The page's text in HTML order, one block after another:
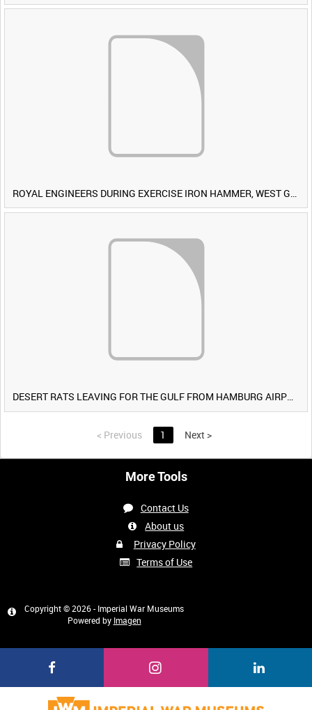
ROYAL ENGINEERS DURING EXERCISE IRON HAMMER, WEST GERMANY [Allocated Title]
DESERT RATS LEAVING FOR THE GULF FROM HAMBURG AIRPORT, GERMANY [Allocated Title]
< Previous 1 Next >
More Tools
Contact Us
About us
Privacy Policy
Terms of Use
Copyright © 2026 - Imperial War Museums
Powered by Imagen